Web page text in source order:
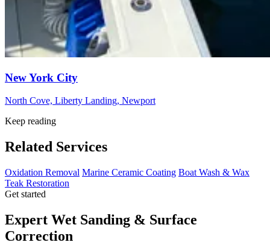
New York City
North Cove, Liberty Landing, Newport
Keep reading
Related Services
Oxidation Removal Marine Ceramic Coating Boat Wash & Wax
Teak Restoration
Get started
Expert Wet Sanding & Surface
Correction